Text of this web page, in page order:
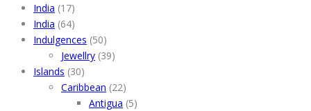
India (17)
India (64)
Indulgences (50)
Jewellry (39)
Islands (30)
Caribbean (22)
Antigua (5)